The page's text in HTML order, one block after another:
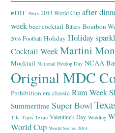
#TBT 49ers 2014 World Cup after
week beer cocktail Bitters Bourbon
2016 Football Holiday Holiday
Cocktail Week Martini
Mocktail National Hotdog Day NCAA
Original MDC
Prohibition era classic Rum Week
Summertime Super Bowl
Tiki Tipsy Texan Valentine's Day Wedding
World Cup World Series 2014